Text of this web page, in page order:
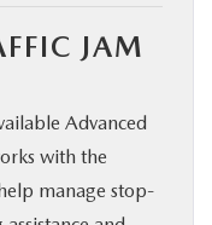
JAM
Advanced
with the
manage stop-